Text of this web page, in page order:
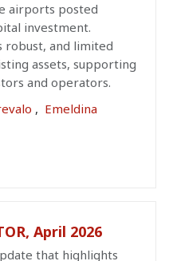
airports posted
investment.
robust, and limited
assets, supporting
and operators.
, Emeldina
April 2026
that highlights